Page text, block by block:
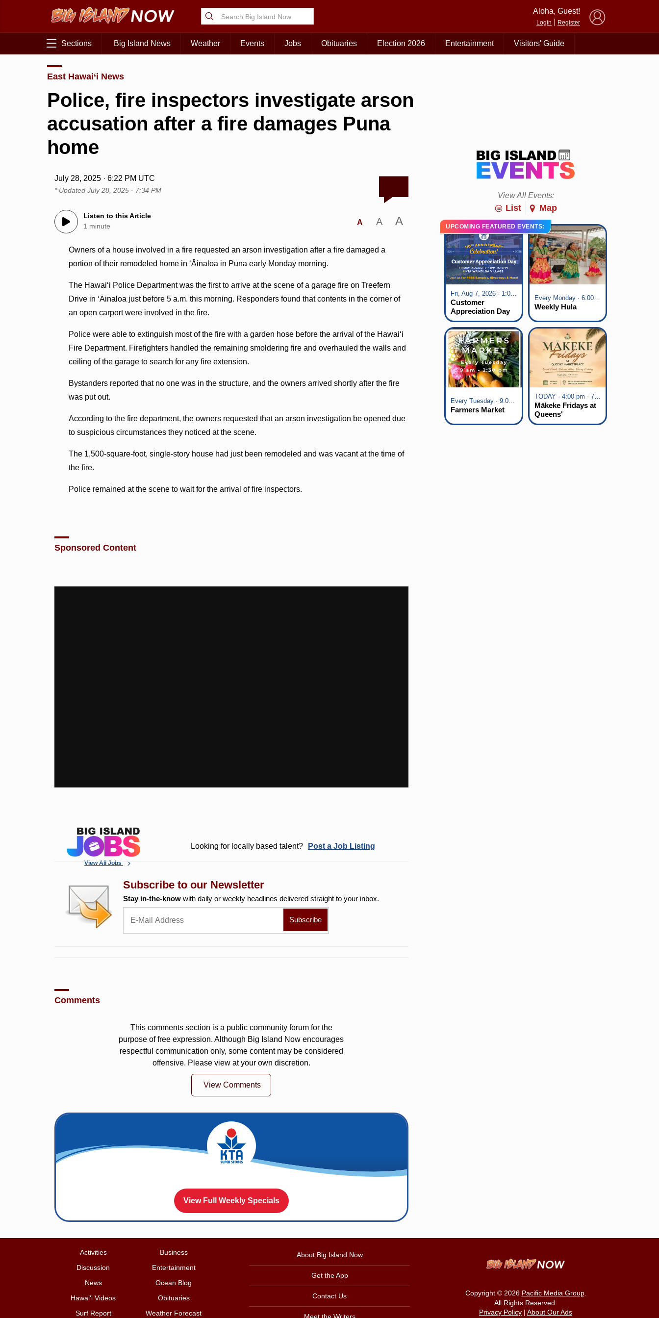
Aloha, Guest!
Login Register
Sections Big Island News Weather Events Jobs Obituaries Election 2026 Entertainment Visitors' Guide
East Hawai‘i News
Police, fire inspectors investigate arson
accusation after a fire damages Puna
home
July 28, 2025 · 6:22 PM UTC
* UpdatedJuly 28, 2025 · 7:34 PM
Listen to this Article
1 minute
A A A
Owners of a house involved in a fire requested an arson investigation after a fire damaged a
portion of their remodeled home in ʻĀinaloa in Puna early Monday morning.
The Hawaiʻi Police Department was the first to arrive at the scene of a garage fire on Treefern
Drive in ʻĀinaloa just before 5 a.m. this morning. Responders found that contents in the corner of
an open carport were involved in the fire.
Police were able to extinguish most of the fire with a garden hose before the arrival of the Hawaiʻi
Fire Department. Firefighters handled the remaining smoldering fire and overhauled the walls and
ceiling of the garage to search for any fire extension.
Bystanders reported that no one was in the structure, and the owners arrived shortly after the fire
was put out.
According to the fire department, the owners requested that an arson investigation be opened due
to suspicious circumstances they noticed at the scene.
The 1,500-square-foot, single-story house had just been remodeled and was vacant at the time of
the fire.
Police remained at the scene to wait for the arrival of fire inspectors.
Sponsored Content
View All Jobs
Looking for locally based talent? Post a Job Listing
Subscribe to our Newsletter
Stay in-the-know with daily or weekly headlines delivered straight to your inbox.
Comments
This comments section is a public community forum for the
purpose of free expression. Although Big Island Now encourages
respectful communication only, some content may be considered
offensive. Please view at your own discretion.
View Comments
View Full Weekly Specials
View All Events:
List Map
UPCOMING FEATURED EVENTS:
Fri, Aug 7, 2026 · 1:00 pm - 5:00 pm
Customer
Appreciation Day
at KTA Waikoloa
Village
Every Monday · 6:00 pm - 7:00 pm
Weekly Hula
Every Tuesday · 9:00 am - 2:30 pm
Farmers Market
TODAY · 4:00 pm - 7:00 pm
Mākeke Fridays at
Queens'
Marketplace
Activities
Business
Discussion
Entertainment
News
Ocean Blog
Hawai‘i Videos
Obituaries
Surf Report
Weather Forecast
About Big Island Now
Get the App
Contact Us
Meet the Writers
Copyright © 2026 Pacific Media Group.
All Rights Reserved.
Privacy Policy | About Our Ads